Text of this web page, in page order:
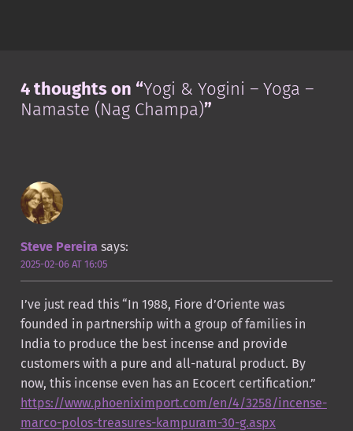
4 thoughts on “Yogi & Yogini – Yoga –
Namaste (Nag Champa)”
Steve Pereira says:
2025-02-06 AT 16:05
I’ve just read this “In 1988, Fiore d’Oriente was
founded in partnership with a group of families in
India to produce the best incense and provide
customers with a pure and all-natural product. By
now, this incense even has an Ecocert certification.”
https://www.phoeniximport.com/en/4/3258/incense-
marco-polos-treasures-kampuram-30-g.aspx